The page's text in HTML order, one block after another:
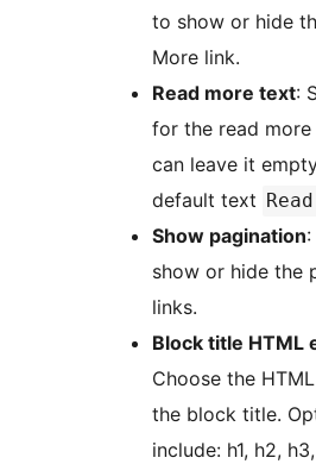
to show or hide
More link.
Read more text:
for the read more
can leave it
default text
Show pagination
show or hide the
links.
Block title HTML
Choose the
the block title.
include: h1, h2,